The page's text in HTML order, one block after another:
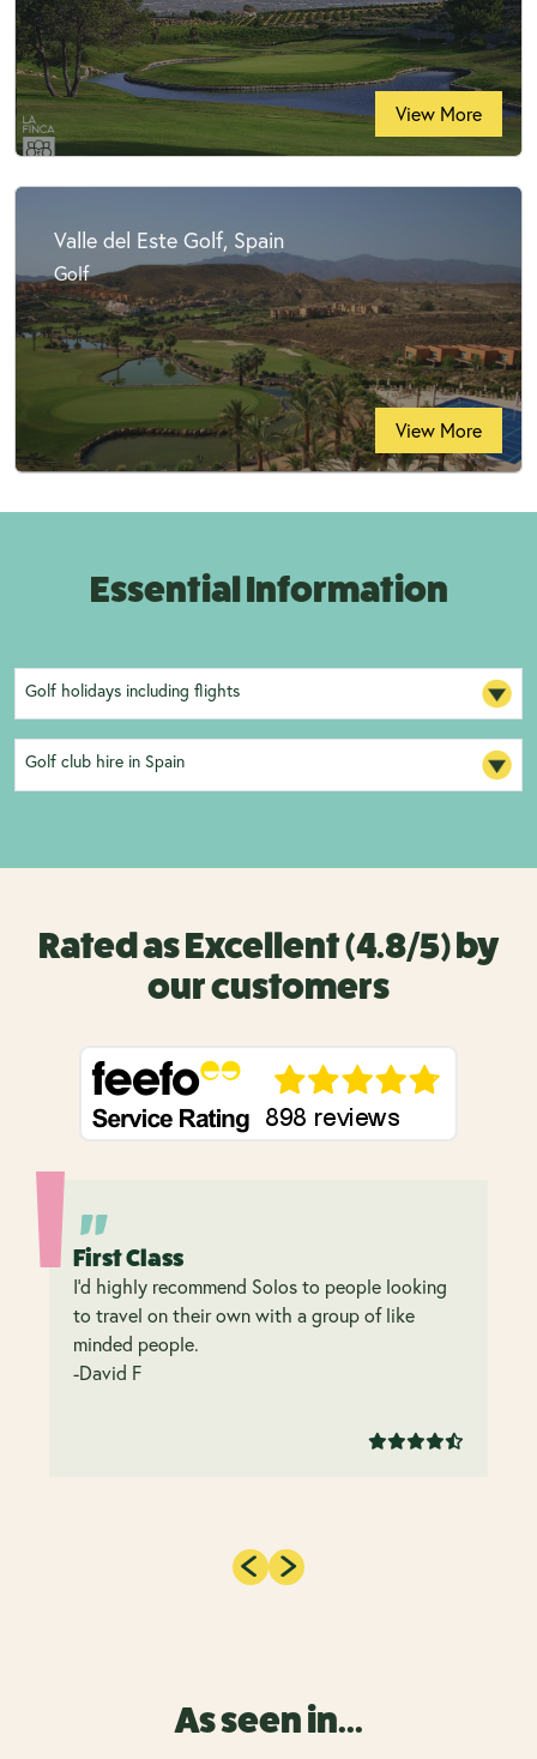
View More
Valle del Este Golf, Spain
Golf
View More
Essential Information
Golf holidays including flights
Golf club hire in Spain
Rated as Excellent (4.8/5) by
our customers
First Class
I’d highly recommend Solos to people looking
to travel on their own with a group of like
minded people.
-David F
As seen in...